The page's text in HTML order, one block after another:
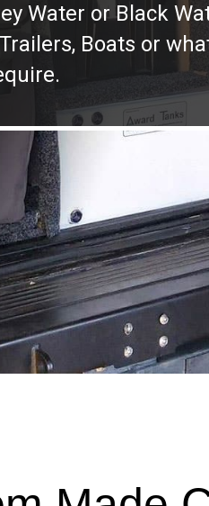
Water or Black
Trailers, Boats or